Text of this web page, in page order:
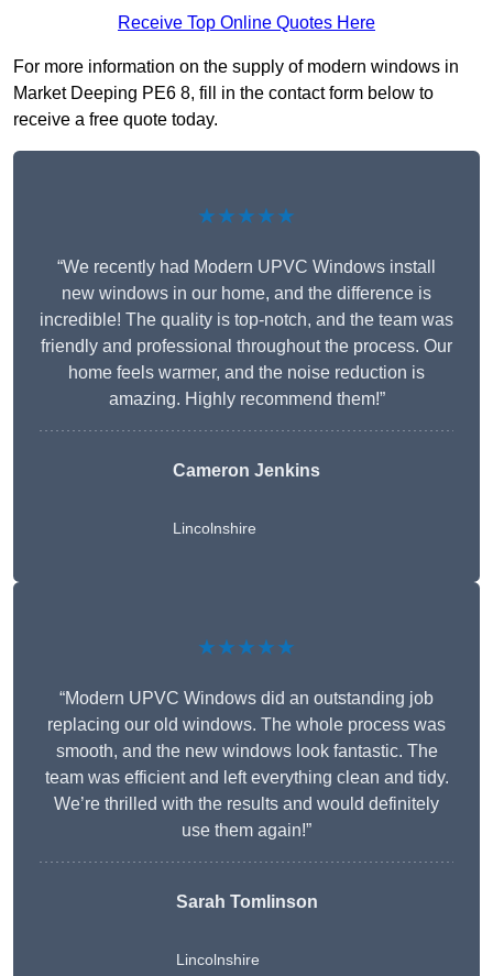
Receive Top Online Quotes Here
For more information on the supply of modern windows in
Market Deeping PE6 8, fill in the contact form below to
receive a free quote today.
★★★★★
“We recently had Modern UPVC Windows install
new windows in our home, and the difference is
incredible! The quality is top-notch, and the team was
friendly and professional throughout the process. Our
home feels warmer, and the noise reduction is
amazing. Highly recommend them!”
Cameron Jenkins
Lincolnshire
★★★★★
“Modern UPVC Windows did an outstanding job
replacing our old windows. The whole process was
smooth, and the new windows look fantastic. The
team was efficient and left everything clean and tidy.
We’re thrilled with the results and would definitely
use them again!”
Sarah Tomlinson
Lincolnshire